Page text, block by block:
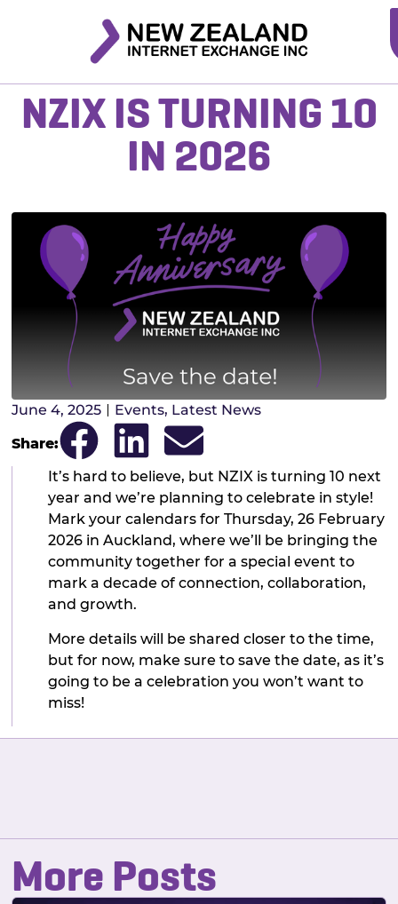
NZIX IS TURNING 10
IN 2026
June 4, 2025 Events, Latest News
Share:
It’s hard to believe, but NZIX is turning 10 next
year and we’re planning to celebrate in style!
Mark your calendars for Thursday, 26 February
2026 in Auckland, where we’ll be bringing the
community together for a special event to
mark a decade of connection, collaboration,
and growth.
More details will be shared closer to the time,
but for now, make sure to save the date, as it’s
going to be a celebration you won’t want to
miss!
More Posts